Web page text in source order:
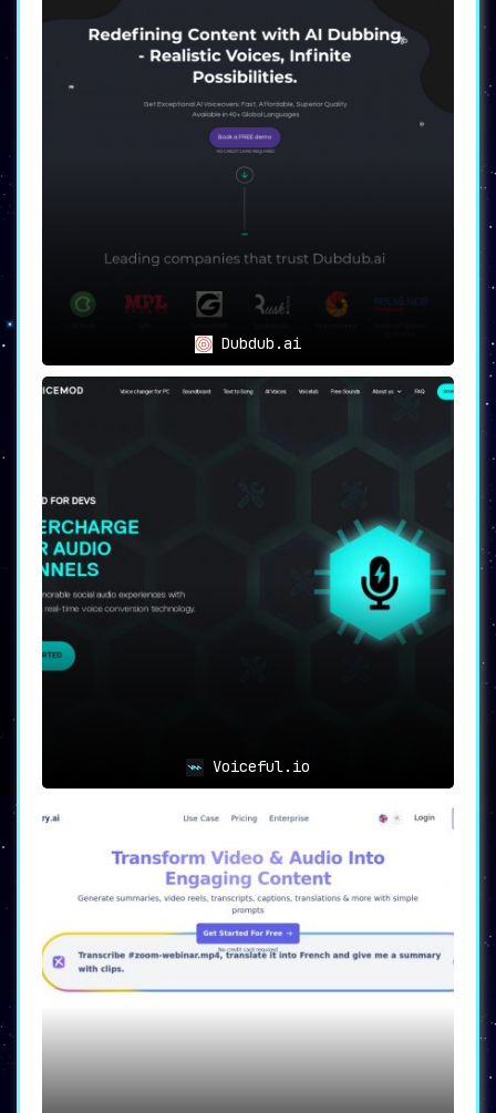
Dubdub.ai
Voiceful.io